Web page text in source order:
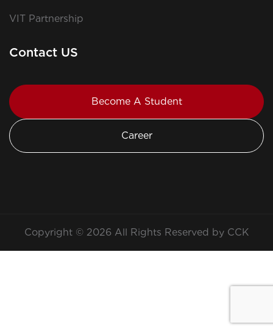
VIT Partnership
Contact US
Become A Student
Career
Copyright © 2026 All Rights Reserved by CCK